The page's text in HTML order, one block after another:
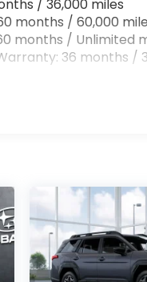
/ 36,000 miles
months / 60,000
months / Unlimited
36 months /